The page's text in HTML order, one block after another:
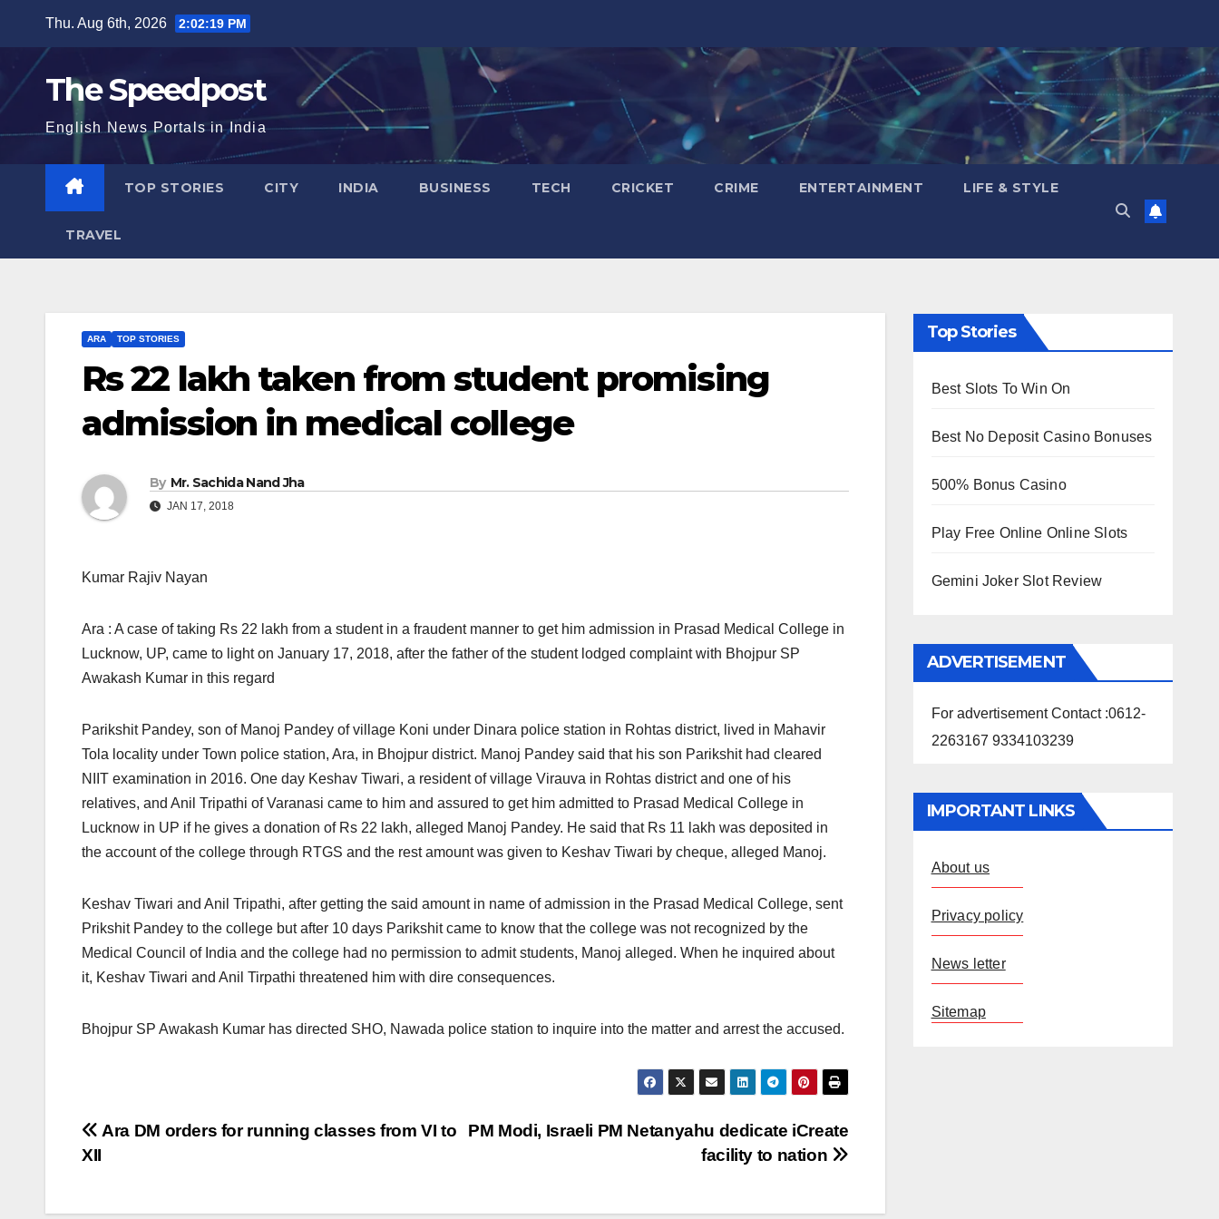
content
Thu. Aug 6th, 2026 2:02:20 PM
The Speedpost
English News Portals in India
TOP STORIES CITY INDIA BUSINESS TECH CRICKET CRIME ENTERTAINMENT LIFE & STYLE
TRAVEL
ARA TOP STORIES
Rs 22 lakh taken from student promising
admission in medical college
By Mr. Sachida Nand Jha
JAN 17, 2018
Kumar Rajiv Nayan
Ara : A case of taking Rs 22 lakh from a student in a fraudent manner to get him admission in Prasad Medical College in
Lucknow, UP, came to lighton January 17, 2018, after the father of the student lodged complaint with Bhojpur SP
Awakash Kumar in this regard
Parikshit Pandey, son of Manoj Pandey of village Koni under Dinara police station in Rohtas district, lived in Mahavir
Tola locality under Town police station, Ara, in Bhojpur district. Manoj Pandey said that his son Parikshit had cleared
NIIT examination in 2016. One day Keshav Tiwari, a resident of village Virauva in Rohtas district and one of his
relatives, and Anil Tripathi of Varanasi came to him and assured to get him admitted to Prasad Medical College in
Lucknow in UP if he gives a donation of Rs 22 lakh, alleged Manoj Pandey. He said that Rs 11 lakh was deposited in
the account of the college through RTGS and the rest amount was given to Keshav Tiwari by cheque, alleged Manoj.
Keshav Tiwari and Anil Tripathi, after getting the said amount in name of admission in the Prasad Medical College, sent
Prikshit Pandey to the college but after 10 days Parikshit came to know that the college was not recognized by the
Medical Council of India and the college had no permission to admit students, Manoj alleged. When he inquired about
it, Keshav Tiwari and Anil Tirpathi threatened him with dire consequences.
Bhojpur SP Awakash Kumar has directed SHO, Nawada police station to inquire into the matter and arrest the accused.
Post
PM Modi, Israeli PM Netanyahu dedicate iCreate
facility to nation
Ara DM orders for running classes from VI to
XII
Top Stories
Best Slots To Win On
Best No Deposit Casino Bonuses
500% Bonus Casino
Play Free Online Online Slots
Gemini Joker Slot Review
ADVERTISEMENT
For advertisement Contact :0612-
2263167 9334103239
IMPORTANT LINKS
About us
Privacy policy
News letter
Sitemap